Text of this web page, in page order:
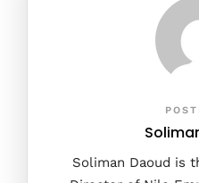
Soliman Daoud is